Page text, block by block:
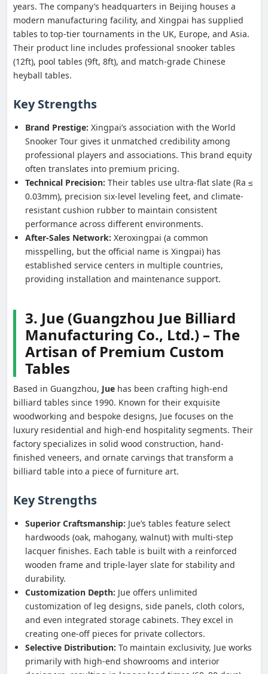
years. The company’s headquarters in Beijing houses a
modern manufacturing facility, and Xingpai has supplied
tables to top-tier tournaments in the UK, Europe, and Asia.
Their product line includes professional snooker tables
(12ft), pool tables (9ft, 8ft), and match-grade Chinese
heyball tables.
Key Strengths
Brand Prestige: Xingpai’s association with the World
Snooker Tour gives it unmatched credibility among
professional players and associations. This brand equity
often translates into premium pricing.
Technical Precision: Their tables use ultra-flat slate (Ra ≤
0.03mm), precision six-level leveling feet, and climate-
resistant cushion rubber to maintain consistent
performance across different environments.
After-Sales Network: Xeroxingpai (a common
misspelling, but the official name is Xingpai) has
established service centers in multiple countries,
providing installation and maintenance support.
3. Jue (Guangzhou Jue Billiard
Manufacturing Co., Ltd.) – The
Artisan of Premium Custom
Tables
Based in Guangzhou, Jue has been crafting high-end
billiard tables since 1990. Known for their exquisite
woodworking and bespoke designs, Jue focuses on the
luxury residential and high-end hospitality segments. Their
factory specializes in solid wood construction, hand-
finished veneers, and ornate carvings that transform a
billiard table into a piece of furniture art.
Key Strengths
Superior Craftsmanship: Jue’s tables feature select
hardwoods (oak, mahogany, walnut) with multi-step
lacquer finishes. Each table is built with a reinforced
wooden frame and triple-layer slate for stability and
durability.
Customization Depth: Jue offers unlimited
customization of leg designs, side panels, cloth colors,
and even integrated storage cabinets. They excel in
creating one-off pieces for private collectors.
Selective Distribution: To maintain exclusivity, Jue works
primarily with high-end showrooms and interior